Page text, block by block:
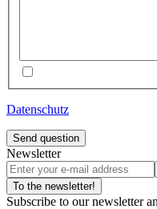
Datenschutz
Send question
Newsletter
To the newsletter!
Subscribe to our newsletter